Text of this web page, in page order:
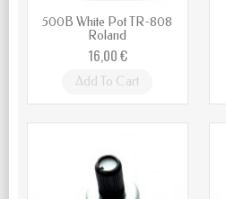
500B White Pot TR-808
Roland
16,00 €
Add To Cart